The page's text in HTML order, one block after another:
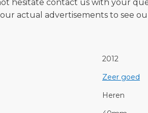
hesitate contact us with your
actual advertisements to see
2012
Zeer goed
Heren